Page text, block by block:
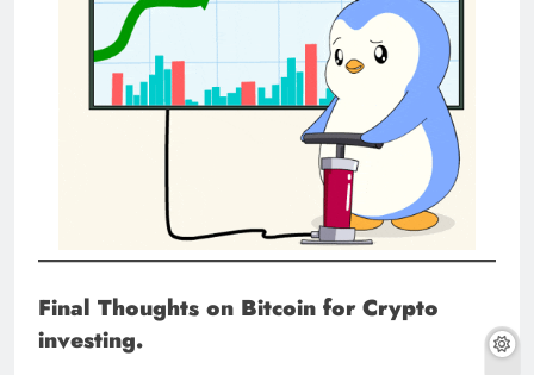
Final Thoughts on Bitcoin for Crypto
investing.